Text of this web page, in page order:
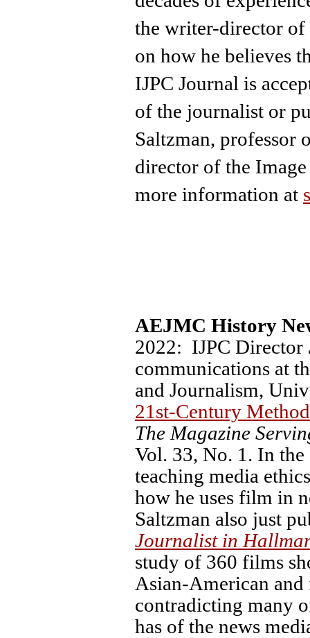
the writer-director of
on how he believes
IJPC Journal is
of the journalist or
Saltzman, professor
director of the
more information at
AEJMC History
2022: IJPC Director
communications at
and Journalism,
21st-Century
The Magazine
Vol. 33, No. 1. In the
teaching media
how he uses film in
Saltzman also just
Journalist in
study of 360 films
Asian-American
contradicting many
has of the news